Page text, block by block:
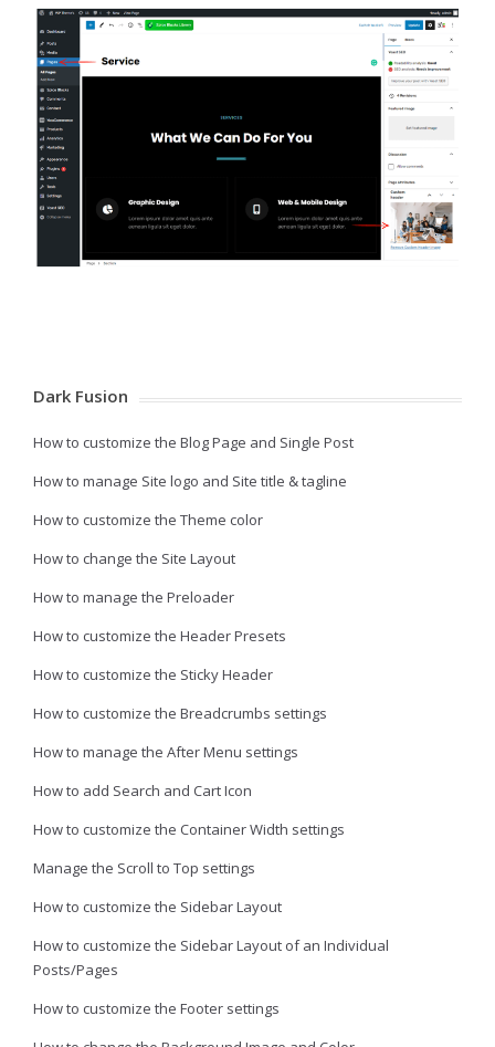
Dark Fusion
How to customize the Blog Page and Single Post
How to manage Site logo and Site title & tagline
How to customize the Theme color
How to change the Site Layout
How to manage the Preloader
How to customize the Header Presets
How to customize the Sticky Header
How to customize the Breadcrumbs settings
How to manage the After Menu settings
How to add Search and Cart Icon
How to customize the Container Width settings
Manage the Scroll to Top settings
How to customize the Sidebar Layout
How to customize the Sidebar Layout of an Individual
Posts/Pages
How to customize the Footer settings